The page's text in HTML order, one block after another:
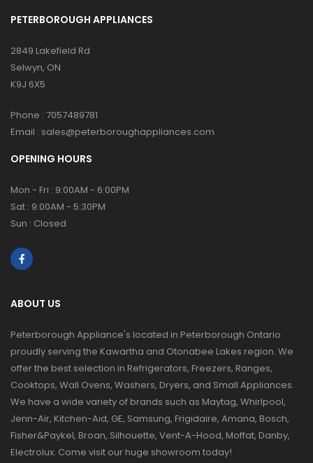
PETERBOROUGH APPLIANCES
2849 Lakefield Rd
Selwyn, ON
K9J 6X5
Phone : 7057489781
Email : sales@peterboroughappliances.com
OPENING HOURS
Mon - Fri : 9:00AM - 6:00PM
Sat : 9:00AM - 5:30PM
Sun : Closed
ABOUT US
Peterborough Appliance's located in Peterborough Ontario
proudly serving the Kawartha and Otonabee Lakes region. We
offer the best selection in Refrigerators, Freezers, Ranges,
Cooktops, Wall Ovens, Washers, Dryers, and Small Appliances.
We have a wide variety of brands such as Maytag, Whirlpool,
Jenn-Air, Kitchen-Aid, GE, Samsung, Frigidaire, Amana, Bosch,
Fisher&Paykel, Broan, Silhouette, Vent-A-Hood, Moffat, Danby,
Electrolux. Come visit our huge showroom today!